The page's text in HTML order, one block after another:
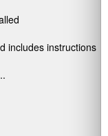
includes instructions